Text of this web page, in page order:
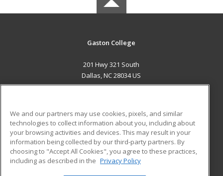
Gaston College
201 Hwy 321 South
Dallas, NC 28034 US
ADDITIONAL RESOURCES
Military
Financial Assistance
Help
Student Blog
We and our partners may use cookies, pixels, and similar
technologies to collect information about you, including about
your browsing activities and devices. This may result in your
information being collected by our third-party partners. By
choosing to "Accept All Cookies", you agree to these practices,
including as described in the Privacy Policy